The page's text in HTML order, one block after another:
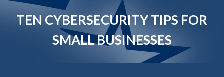
TEN CYBERSECURITY TIPS FOR
SMALL BUSINESSES